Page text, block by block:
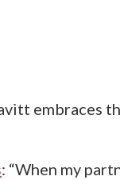
embraces
: “When my